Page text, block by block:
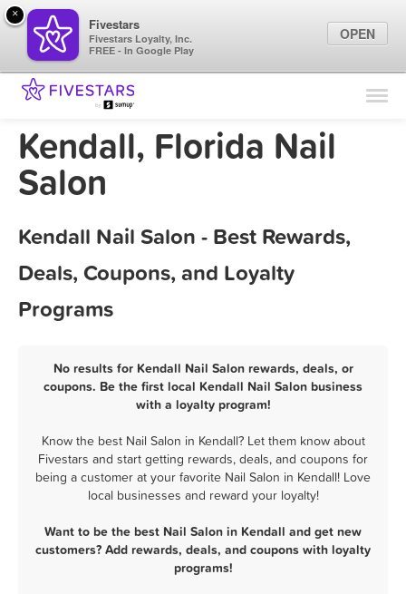
Find Locations
Marketing Tips
Kendall, Florida Nail
Salon
Kendall Nail Salon - Best Rewards,
Deals, Coupons, and Loyalty
Programs
No results for Kendall Nail Salon rewards, deals, or
coupons. Be the first local Kendall Nail Salon business
with a loyalty program!
Know the best Nail Salon in Kendall? Let them know about
Fivestars and start getting rewards, deals, and coupons for
being a customer at your favorite Nail Salon in Kendall! Love
local businesses and reward your loyalty!
Want to be the best Nail Salon in Kendall and get new
customers? Add rewards, deals, and coupons with loyalty
programs!
×
Fivestars
Fivestars Loyalty, Inc.
FREE - In Google Play
OPEN